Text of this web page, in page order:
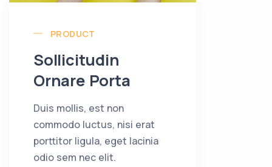
PRODUCT
Sollicitudin
Ornare Porta
Duis mollis, est non
commodo luctus, nisi erat
porttitor ligula, eget lacinia
odio sem nec elit.